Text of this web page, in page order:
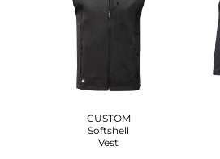
CUSTOM
Softshell
Vest